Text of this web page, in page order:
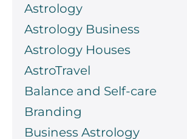
Astrology
Astrology Business
Astrology Houses
AstroTravel
Balance and Self-care
Branding
Business Astrology